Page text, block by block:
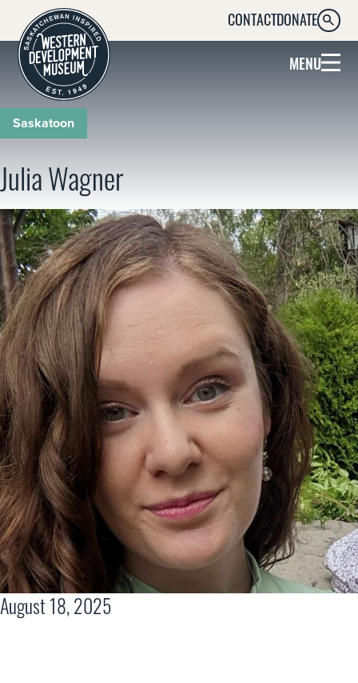
CONTACTDONATE
MENU
Julia Wagner
Saskatoon
August 18, 2025